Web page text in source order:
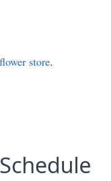
flower store.